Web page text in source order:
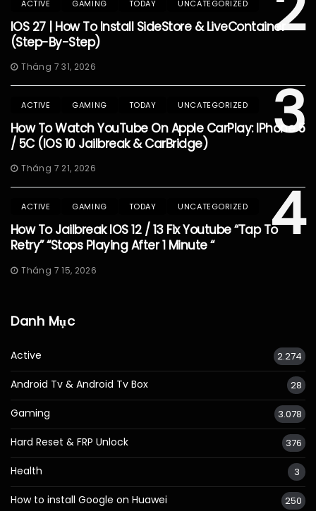
ACTIVE GAMING TODAY UNCATEGORIZED
IOS 27 | How To Install SideStore & LiveContainer
(Step-By-Step)
Tháng 7 31, 2026
3
ACTIVE GAMING TODAY UNCATEGORIZED
How To Watch YouTube On Apple CarPlay: IPhone 5
/ 5C (iOS 10 Jailbreak & CarBridge)
Tháng 7 21, 2026
4
ACTIVE GAMING TODAY UNCATEGORIZED
How To Jailbreak IOS 12 / 13 Fix Youtube “Tap To
Retry” “Stops Playing After 1 Minute “
Tháng 7 15, 2026
Danh Mục
Active 2.274
Android Tv & Android Tv Box 28
Gaming 3.078
Hard Reset & FRP Unlock 376
Health 3
How to install Google on Huawei 250